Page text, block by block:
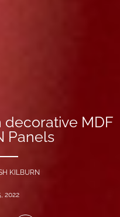
decorative MDF
Panels
KILBURN
2022